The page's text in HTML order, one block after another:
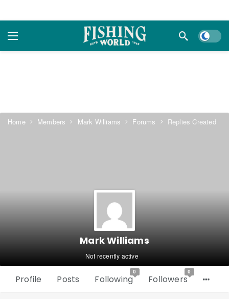
Dark
Home Members Mark Williams Forums Replies Created
Mark Williams
Not recently active
Profile Posts Following
0
Followers
0